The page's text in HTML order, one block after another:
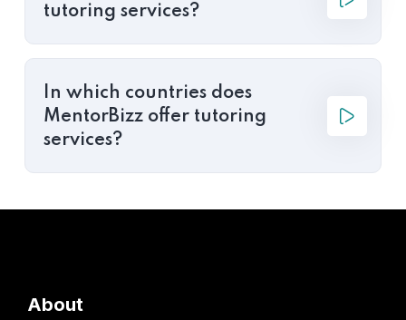
tutoring services?
In which countries does
MentorBizz offer tutoring
services?
About